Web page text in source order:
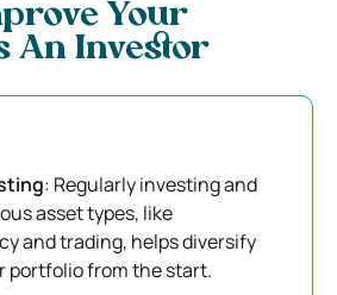
Your
An Investor
: Regularly investing and
asset types, like
and trading, helps diversify
portfolio from the start.